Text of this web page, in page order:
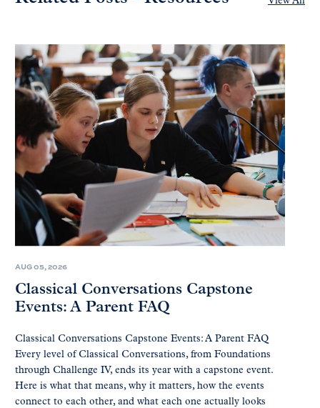
AUG 05, 2026
Classical Conversations Capstone
Events: A Parent FAQ
Classical Conversations Capstone Events: A Parent FAQ
Every level of Classical Conversations, from Foundations
through Challenge IV, ends its year with a capstone event.
Here is what that means, why it matters, how the events
connect to each other, and what each one actually looks